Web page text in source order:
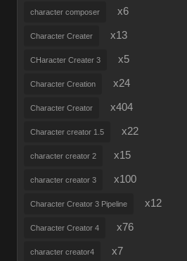
character composer x6
Character Creater x13
CHaracter Creater 3 x5
Character Creation x24
Character Creator x404
Character creator 1.5 x22
character creator 2 x15
character creator 3 x100
Character Creator 3 Pipeline x12
Character Creator 4 x76
character creator4 x7